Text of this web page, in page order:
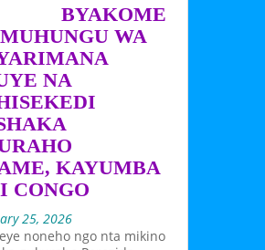
BYAKOME
WA
NA
KAYUMBA
CONGO
25, 2026
noneho ngo nta mikino